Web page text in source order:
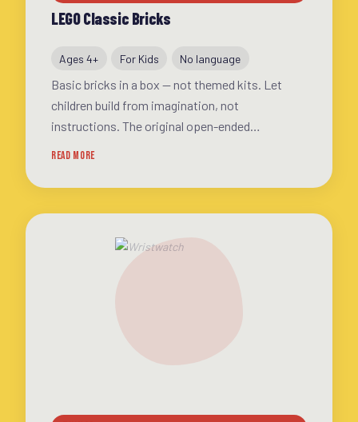
LEGO Classic Bricks
Ages 4+ For Kids No language
Basic bricks in a box — not themed kits. Let
children build from imagination, not
instructions. The original open-ended
READ MORE